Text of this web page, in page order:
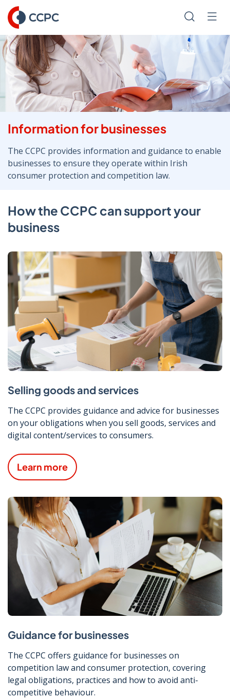
Skip
to
Content
Search
Information for businesses
The CCPC provides information and guidance to enable
businesses to ensure they operate within Irish
consumer protection and competition law.
How the CCPC can support your
business
Selling goods and services
The CCPC provides guidance and advice for businesses
on your obligations when you sell goods, services and
digital content/services to consumers.
Learn more
Guidance for businesses
The CCPC offers guidance for businesses on
competition law and consumer protection, covering
legal obligations, practices and how to avoid anti-
competitive behaviour.